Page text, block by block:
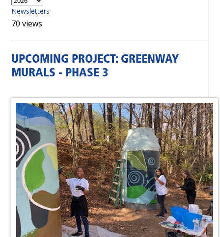
Newsletters
70 views
UPCOMING PROJECT: GREENWAY
MURALS - PHASE 3